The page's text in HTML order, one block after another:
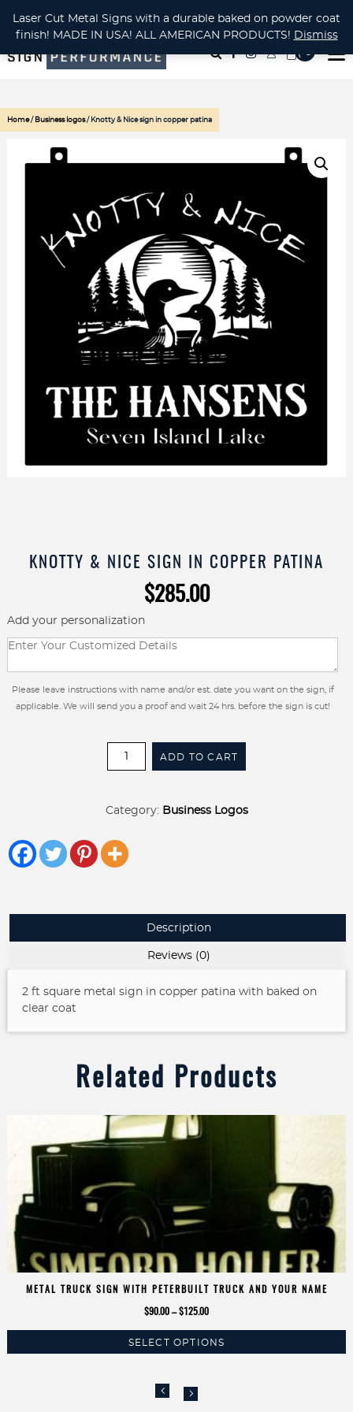
CUSTOM METAL CUTTING Waterjet, Laser or Plasma!
Home/ Business logos/ Knotty & Nice sign in copper patina
KNOTTY & NICE SIGN IN COPPER PATINA
$285.00
Add your personalization
Please leave instructions with name and/or est. date you want on the sign, if
applicable. We will send you a proof and wait 24 hrs. before the sign is cut!
Knotty
in
patina
quantity
ADD TO CART
Category: Business Logos
Description
Reviews (0)
2 ft square metal sign in copper patina with baked on
clear coat
Related Products
METAL TRUCK SIGN WITH PETERBUILT TRUCK AND YOUR NAME
$90.00 – $125.00Price
$90.00
SELECT OPTIONS
has
Laser Cut Metal Signs with a durable baked on powder coat
finish! MADE IN USA! ALL AMERICAN PRODUCTS! Dismiss